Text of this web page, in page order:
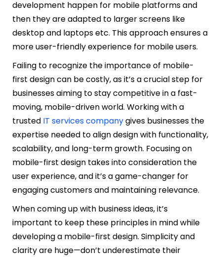
development happen for mobile platforms and
then they are adapted to larger screens like
desktop and laptops etc. This approach ensures a
more user-friendly experience for mobile users.
Failing to recognize the importance of mobile-
first design can be costly, as it’s a crucial step for
businesses aiming to stay competitive in a fast-
moving, mobile-driven world. Working with a
trusted IT services companygives businesses the
expertise needed to align design with functionality,
scalability, and long-term growth. Focusing on
mobile-first design takes into consideration the
user experience, and it’s a game-changer for
engaging customers and maintaining relevance.
When coming up with business ideas, it’s
important to keep these principles in mind while
developing a mobile-first design. Simplicity and
clarity are huge—don’t underestimate their